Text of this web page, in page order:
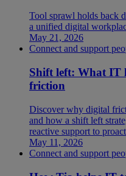
Tool sprawl holds back
a unified digital
May 21, 2026
Connect and support
Shift left: What IT
friction
Discover why digital
and how a shift left
reactive support to
May 11, 2026
Connect and support